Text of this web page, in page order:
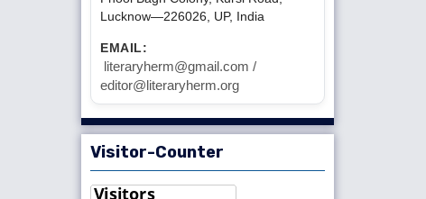
Lucknow—226026, UP, India
EMAIL:
literaryherm@gmail.com /
editor@literaryherm.org
Visitor-Counter